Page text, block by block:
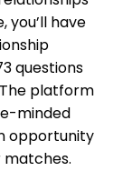
you’ll have
questions
platform
minded
opportunity